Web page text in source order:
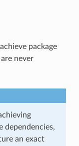
package
never
dependencies,
an exact